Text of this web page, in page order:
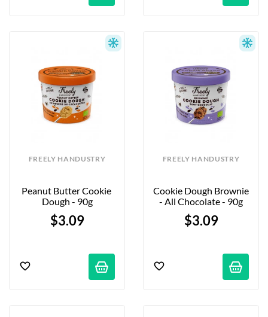
FREELY HANDUSTRY
Peanut Butter Cookie
Dough - 90g
$3.09
FREELY HANDUSTRY
Cookie Dough Brownie
- All Chocolate - 90g
$3.09